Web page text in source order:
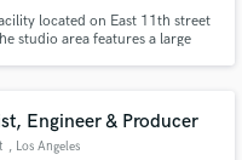
located on East 11th street
studio area features a large
Engineer & Producer
, Los Angeles
Music
released when